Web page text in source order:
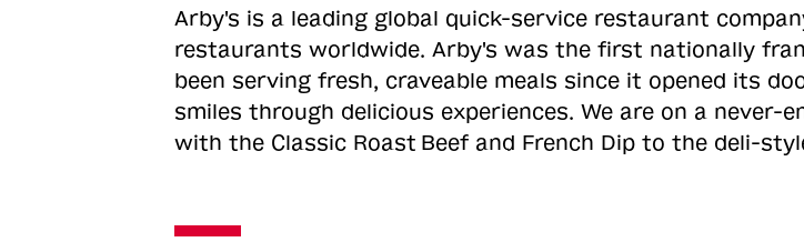
Arby's is a leading global quick-service restaurant
restaurants worldwide. Arby's was the first nationally
been serving fresh, craveable meals since it opened its
smiles through delicious experiences. We are on a
with the Classic Roast Beef and French Dip to the deli-